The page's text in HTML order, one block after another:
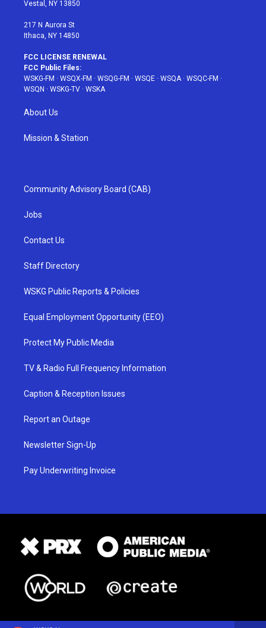
Vestal, NY 13850
217 N Aurora St
Ithaca, NY 14850
FCC LICENSE RENEWAL
FCC Public Files:
WSKG-FM · WSQX-FM · WSQG-FM · WSQE · WSQA· WSQC-FM ·
WSQN · WSKG-TV · WSKA
About Us
Mission & Station
Community Advisory Board (CAB)
Jobs
Contact Us
Staff Directory
WSKG Public Reports & Policies
Equal Employment Opportunity (EEO)
Protect My Public Media
TV & Radio Full Frequency Information
Caption & Reception Issues
Report an Outage
Newsletter Sign-Up
Pay Underwriting Invoice